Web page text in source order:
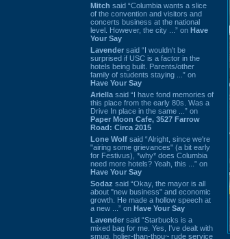
Mitch said “Columbia wants a slice
of the convention and visitors and
concerts business at the national
level. However, the city ...” on Have
Your Say
Lavender said “I wouldn't be
surprised if USC is a factor in the
hotels being built. Parents/other
family of students staying ...” on
Have Your Say
Ariella said “I have fond memories of
this place from the early 80s. Was a
Drive In place in the same ...” on
Paper Moon Cafe, 3527 Farrow
Road: Circa 2015
Lone Wolf said “Alright, since we're
"airing some grievances" (a bit early
for Festivus), *why* does Columbia
need more hotels? Yeah, this ...” on
Have Your Say
Sodaz said “Okay, the mayor is all
about "new business" and economic
growth. He made a hollow speech at
a new ...” on Have Your Say
Lavender said “Starbucks is a
mixed bag for me. Yes, I've dealt with
smug, holier-than-thou~ rude service